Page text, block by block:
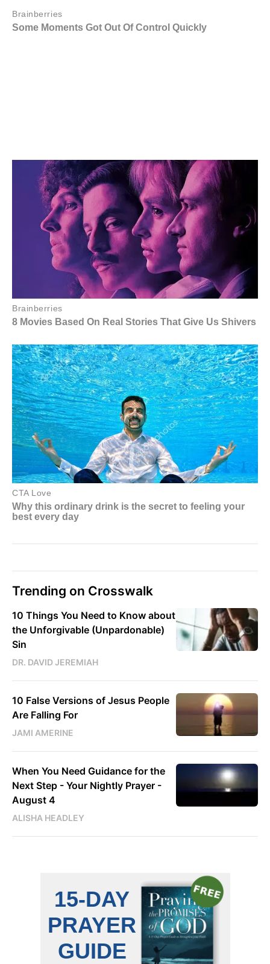
Trending on Crosswalk
10 Things You Need to Know about
the Unforgivable (Unpardonable)
Sin
DR. DAVID JEREMIAH
10 False Versions of Jesus People
Are Falling For
JAMI AMERINE
When You Need Guidance for the
Next Step - Your Nightly Prayer -
August 4
ALISHA HEADLEY